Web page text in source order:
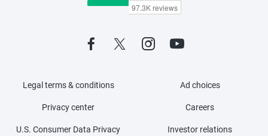
Legal terms & conditions
Privacy center
U.S. Consumer Data Privacy
Ad choices
Careers
Investor relations